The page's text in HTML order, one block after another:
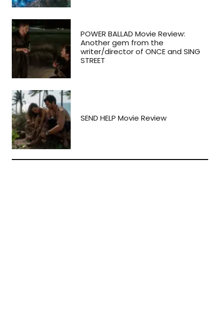
POWER BALLAD Movie Review:
Another gem from the
writer/director of ONCE and SING
STREET
SEND HELP Movie Review